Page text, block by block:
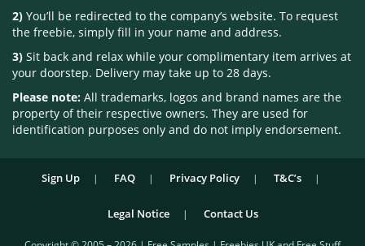
2) You’ll be redirected to the company’s website. To request
the freebie, simply fill in your name and address.
3) Sit back and relax while your complimentary item arrives at
your doorstep. Delivery may take up to 28 days.
Please note: All trademarks, logos and brand names are the
property of their respective owners. They are used for
identification purposes only and do not imply endorsement.
Sign Up FAQ Privacy Policy T&C’s
Legal Notice Contact Us